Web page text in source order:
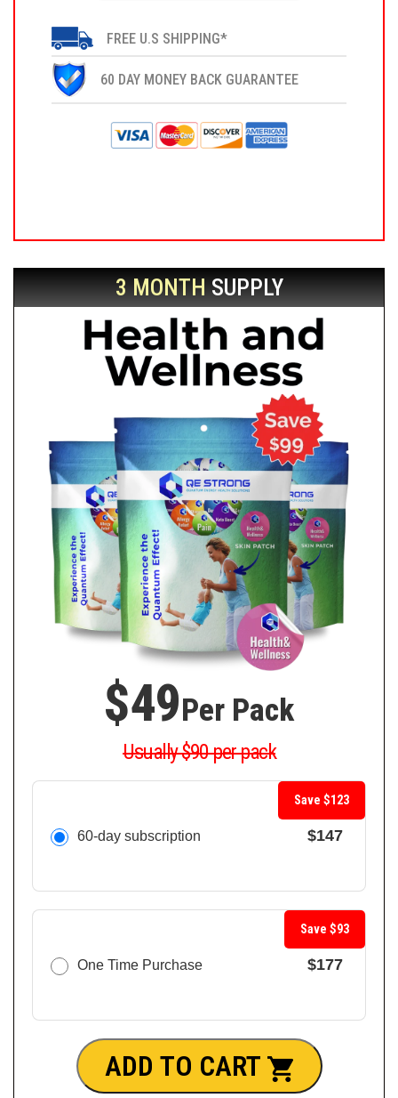
FREE U.S SHIPPING*
60 DAY MONEY BACK GUARANTEE
3 MONTHSUPPLY
$49Per Pack
Usually $90 per pack
60-day subscription $147
Save $123
One Time Purchase $177
Save $93
ADD TO CART